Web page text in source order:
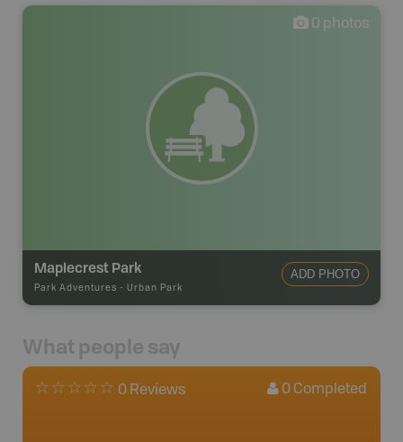
0 photos
Maplecrest Park
Park Adventures - Urban Park
ADD PHOTO
What people say
0 Reviews 0 Completed